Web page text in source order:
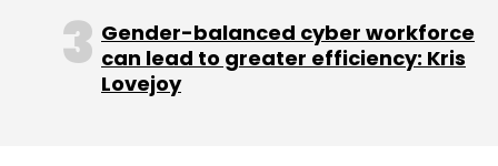
Gender-balanced cyber workforce
can lead to greater efficiency: Kris
Lovejoy